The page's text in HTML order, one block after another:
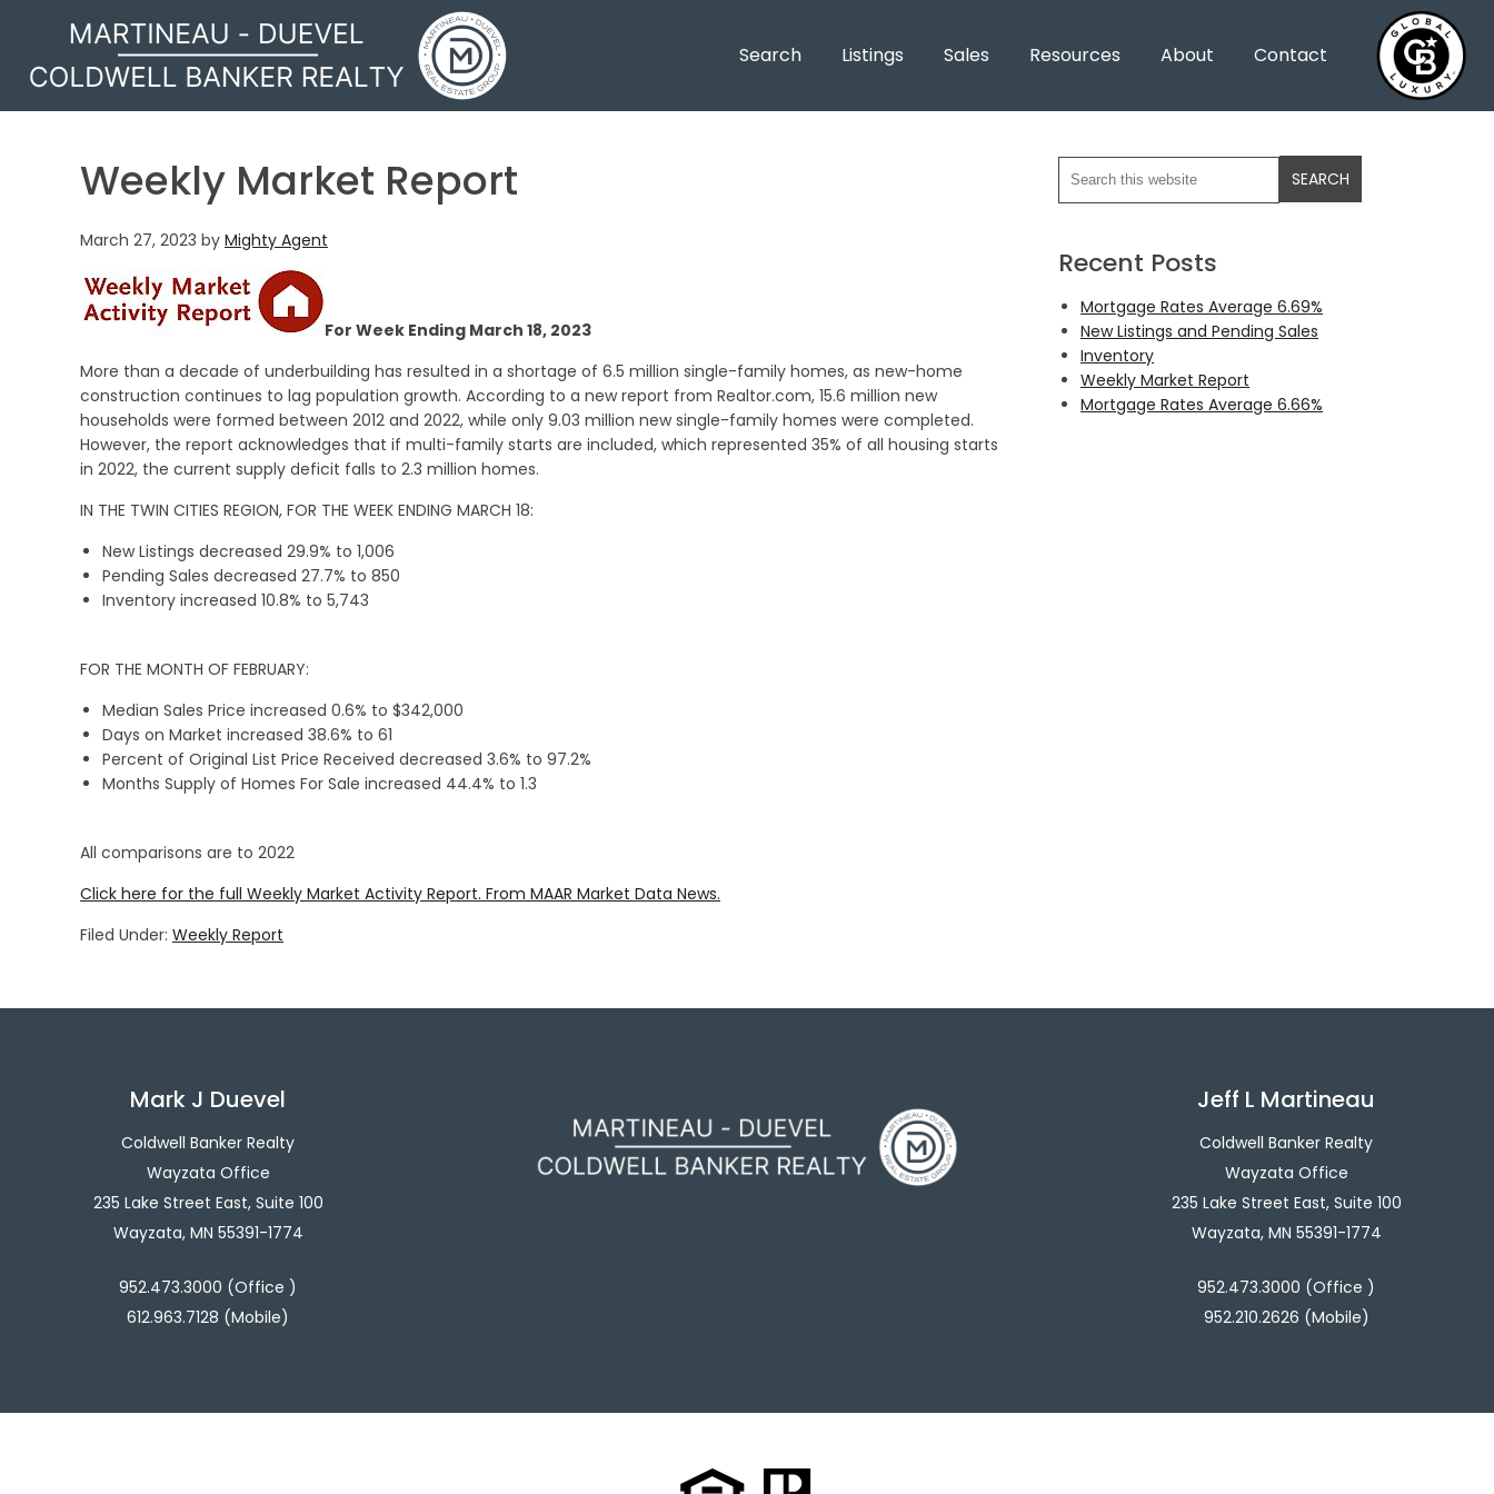
Search Listings Sales Resources About Contact
Weekly Market Report
March 27, 2023 by Mighty Agent
For Week Ending March 18, 2023
More than a decade of underbuilding has resulted in a shortage of 6.5 million single-family homes, as new-home
construction continues to lag population growth. According to a new report from Realtor.com, 15.6 million new
households were formed between 2012 and 2022, while only 9.03 million new single-family homes were completed.
However, the report acknowledges that if multi-family starts are included, which represented 35% of all housing starts
in 2022, the current supply deficit falls to 2.3 million homes.
IN THE TWIN CITIES REGION, FOR THE WEEK ENDING MARCH 18:
New Listings decreased 29.9% to 1,006
Pending Sales decreased 27.7% to 850
Inventory increased 10.8% to 5,743
FOR THE MONTH OF FEBRUARY:
Median Sales Price increased 0.6% to $342,000
Days on Market increased 38.6% to 61
Percent of Original List Price Received decreased 3.6% to 97.2%
Months Supply of Homes For Sale increased 44.4% to 1.3
All comparisons are to 2022
Click here for the full Weekly Market Activity Report. From MAAR Market Data News.
Filed Under: Weekly Report
Recent Posts
Mortgage Rates Average 6.69%
New Listings and Pending Sales
Inventory
Weekly Market Report
Mortgage Rates Average 6.66%
Mark J Duevel
Coldwell Banker Realty
Wayzata Office
235 Lake Street East, Suite 100
Wayzata, MN 55391-1774
952.473.3000 (Office )
612.963.7128 (Mobile)
Jeff L Martineau
Coldwell Banker Realty
Wayzata Office
235 Lake Street East, Suite 100
Wayzata, MN 55391-1774
952.473.3000 (Office )
952.210.2626 (Mobile)